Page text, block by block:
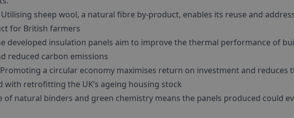
Utilising sheep wool, a natural fibre by-product, enables its reuse and
for British farmers
developed insulation panels aim to improve the thermal performance of
reduced carbon emissions
Promoting a circular economy maximises return on investment and reduces
with retrofitting the UK’s ageing housing stock
of natural binders and green chemistry means the panels produced could